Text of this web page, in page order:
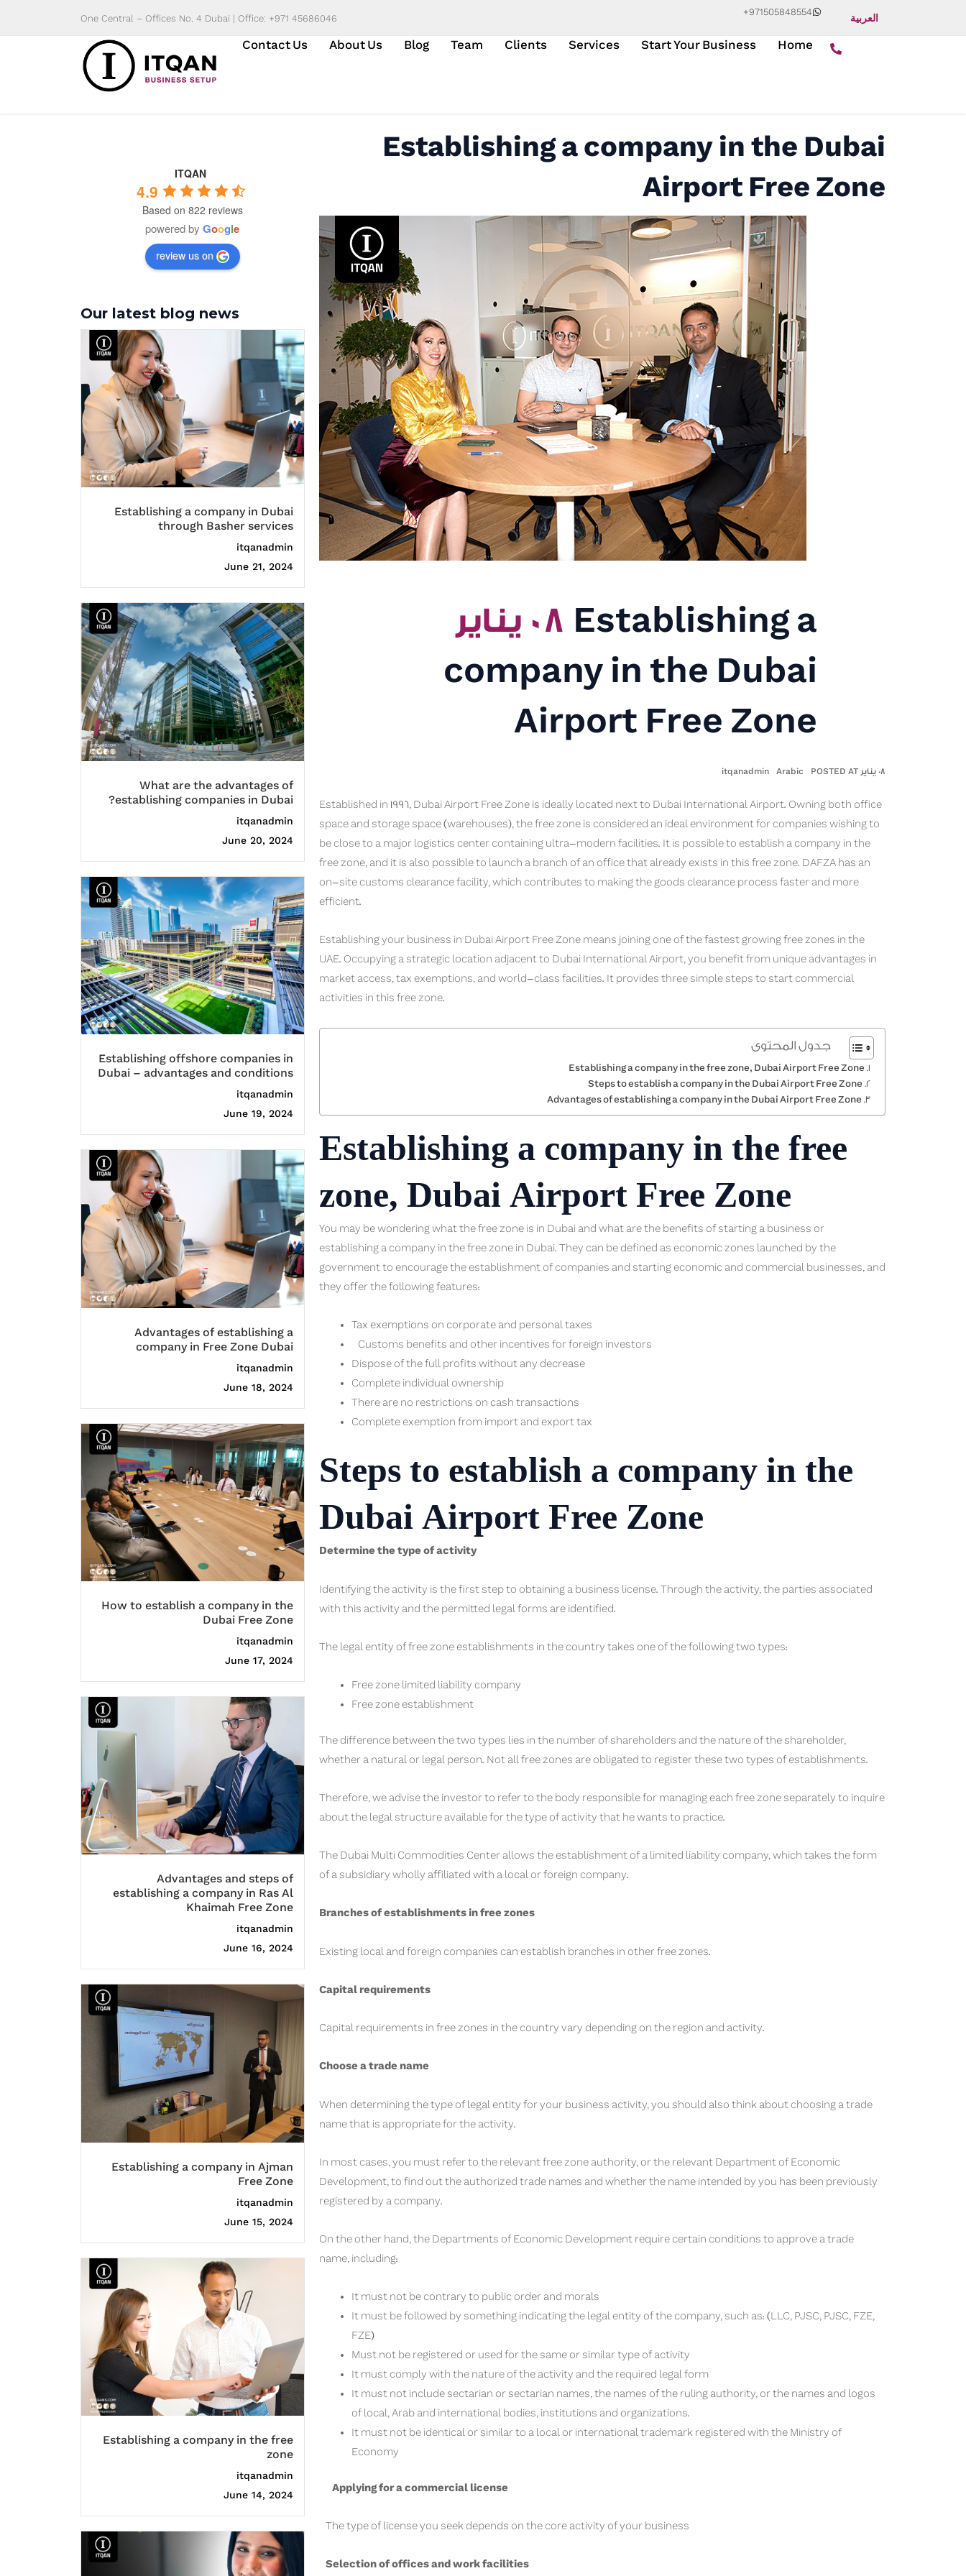
العربية
+971505848554
One Central – Offices No. 4 Dubai | Office: +971 45686046
Home
Start Your Business
Services
Clients
Team
Blog
About Us
Contact Us
Establishing a company in the Dubai
Airport Free Zone
Establishing a
company in the Dubai
Airport Free Zone
٠٨ يناير POSTED AT Arabic
itqanadmin
Established in 1996, Dubai Airport Free Zone is ideally located next to Dubai International Airport. Owning both office
space and storage space (warehouses), the free zone is considered an ideal environment for companies wishing to
be close to a major logistics center containing ultra-modern facilities. It is possible to establish a company in the
free zone, and it is also possible to launch a branch of an office that already exists in this free zone. DAFZA has an
on-site customs clearance facility, which contributes to making the goods clearance process faster and more
efficient.
Establishing your business in Dubai Airport Free Zone means joining one of the fastest growing free zones in the
UAE. Occupying a strategic location adjacent to Dubai International Airport, you benefit from unique advantages in
market access, tax exemptions, and world-class facilities. It provides three simple steps to start commercial
activities in this free zone.
جدول المحتوى
Establishing a company in the free zone, Dubai Airport Free Zone
Steps to establish a company in the Dubai Airport Free Zone
Advantages of establishing a company in the Dubai Airport Free Zone
Establishing a company in the free
zone, Dubai Airport Free Zone
You may be wondering what the free zone is in Dubai and what are the benefits of starting a business or
establishing a company in the free zone in Dubai. They can be defined as economic zones launched by the
government to encourage the establishment of companies and starting economic and commercial businesses, and
they offer the following features:
Tax exemptions on corporate and personal taxes
Customs benefits and other incentives for foreign investors
Dispose of the full profits without any decrease
Complete individual ownership
There are no restrictions on cash transactions
Complete exemption from import and export tax
Steps to establish a company in the
Dubai Airport Free Zone
Determine the type of activity
Identifying the activity is the first step to obtaining a business license. Through the activity, the parties associated
with this activity and the permitted legal forms are identified.
The legal entity of free zone establishments in the country takes one of the following two types:
Free zone limited liability company
Free zone establishment
The difference between the two types lies in the number of shareholders and the nature of the shareholder,
whether a natural or legal person. Not all free zones are obligated to register these two types of establishments.
Therefore, we advise the investor to refer to the body responsible for managing each free zone separately to inquire
about the legal structure available for the type of activity that he wants to practice.
The Dubai Multi Commodities Center allows the establishment of a limited liability company, which takes the form
of a subsidiary wholly affiliated with a local or foreign company.
Branches of establishments in free zones
Existing local and foreign companies can establish branches in other free zones.
Capital requirements
Capital requirements in free zones in the country vary depending on the region and activity.
Choose a trade name
When determining the type of legal entity for your business activity, you should also think about choosing a trade
name that is appropriate for the activity.
In most cases, you must refer to the relevant free zone authority, or the relevant Department of Economic
Development, to find out the authorized trade names and whether the name intended by you has been previously
registered by a company.
On the other hand, the Departments of Economic Development require certain conditions to approve a trade
name, including:
It must not be contrary to public order and morals
It must be followed by something indicating the legal entity of the company, such as: (LLC, PJSC, PJSC, FZE,
FZE)
Must not be registered or used for the same or similar type of activity
It must comply with the nature of the activity and the required legal form
It must not include sectarian or sectarian names, the names of the ruling authority, or the names and logos
of local, Arab and international bodies, institutions and organizations.
It must not be identical or similar to a local or international trademark registered with the Ministry of
Economy
Applying for a commercial license
The type of license you seek depends on the core activity of your business
Selection of offices and work facilities
ITQAN
4.9
Based on 822 reviews
powered by Google
review us on
Our latest blog news
Establishing a company in Dubai
through Basher services
itqanadmin
June 21, 2024
What are the advantages of
establishing companies in Dubai?
itqanadmin
June 20, 2024
Establishing offshore companies in
Dubai – advantages and conditions
itqanadmin
June 19, 2024
Advantages of establishing a
company in Free Zone Dubai
itqanadmin
June 18, 2024
How to establish a company in the
Dubai Free Zone
itqanadmin
June 17, 2024
Advantages and steps of
establishing a company in Ras Al
Khaimah Free Zone
itqanadmin
June 16, 2024
Establishing a company in Ajman
Free Zone
itqanadmin
June 15, 2024
Establishing a company in the free
zone
itqanadmin
June 14, 2024